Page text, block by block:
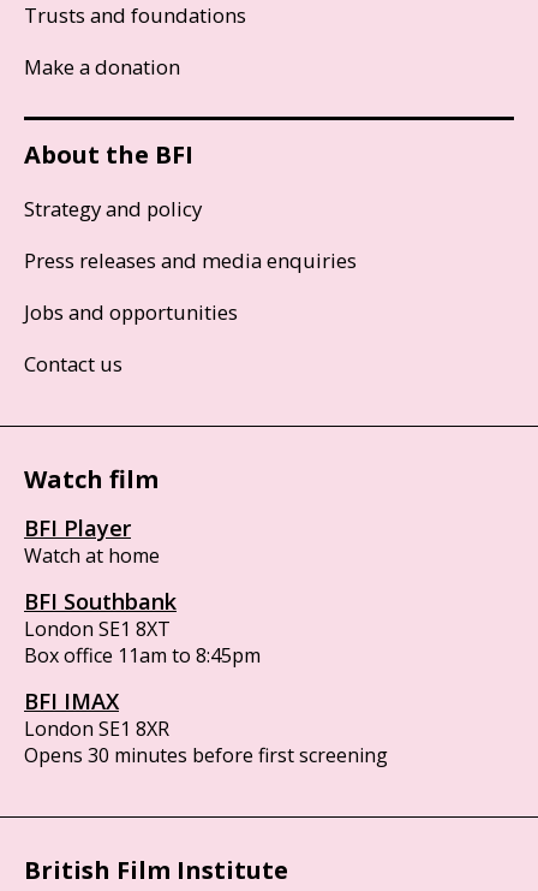
Trusts and foundations
Make a donation
About the BFI
Strategy and policy
Press releases and media enquiries
Jobs and opportunities
Contact us
Watch film
BFI Player
Watch at home
BFI Southbank
London SE1 8XT
Box office 11am to 8:45pm
BFI IMAX
London SE1 8XR
Opens 30 minutes before first screening
British Film Institute